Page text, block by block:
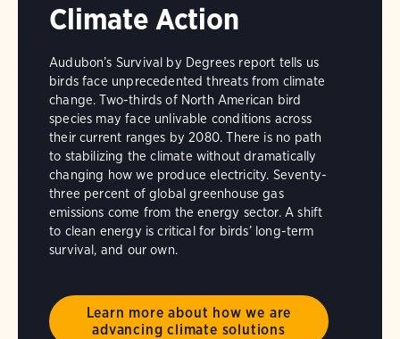
Climate Action
Audubon’s Survival by Degrees report tells us
birds face unprecedented threats from climate
change. Two-thirds of North American bird
species may face unlivable conditions across
their current ranges by 2080. There is no path
to stabilizing the climate without dramatically
changing how we produce electricity. Seventy-
three percent of global greenhouse gas
emissions come from the energy sector. A shift
to clean energy is critical for birds’ long-term
survival, and our own.
Learn more about how we are
advancing climate solutions